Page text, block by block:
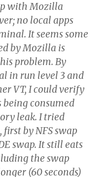
with Mozilla
no local apps
It seems some
by Mozilla is
problem. By
in run level 3 and
VT, I could verify
consumed
leak. I tried
first by NFS swap
swap. It still eats
the swap
(60 seconds)